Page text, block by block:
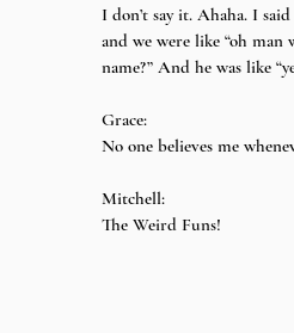
I don’t say it. Ahaha. I
and we were like “oh man
name?” And he was like
Grace:
No one believes me
Mitchell:
The Weird Funs!